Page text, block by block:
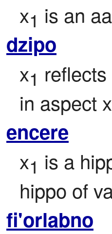
x1 is an
dzipo
x1
in aspect x
encere
x1 is a
hippo of
fi'orlabno